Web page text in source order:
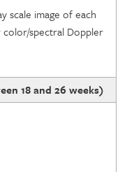
scale image of each
spectral Doppler
18 and 26 weeks)